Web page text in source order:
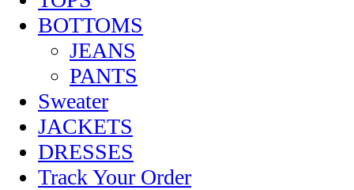
BOTTOMS
JEANS
PANTS
Sweater
JACKETS
DRESSES
Track Your Order